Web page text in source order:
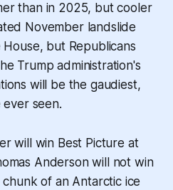
than in 2025, but cooler
November landslide
but Republicans
Trump administration's
will be the gaudiest,
seen.
will win Best Picture at
Anderson will not win
chunk of an Antarctic ice